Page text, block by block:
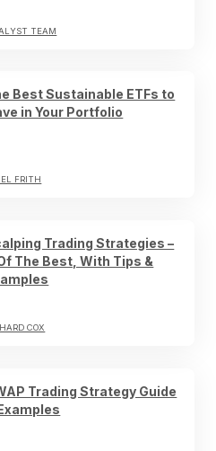
TEAM
Best Sustainable ETFs to
in Your Portfolio
FRITH
Trading Strategies –
The Best, With Tips &
COX
Trading Strategy Guide